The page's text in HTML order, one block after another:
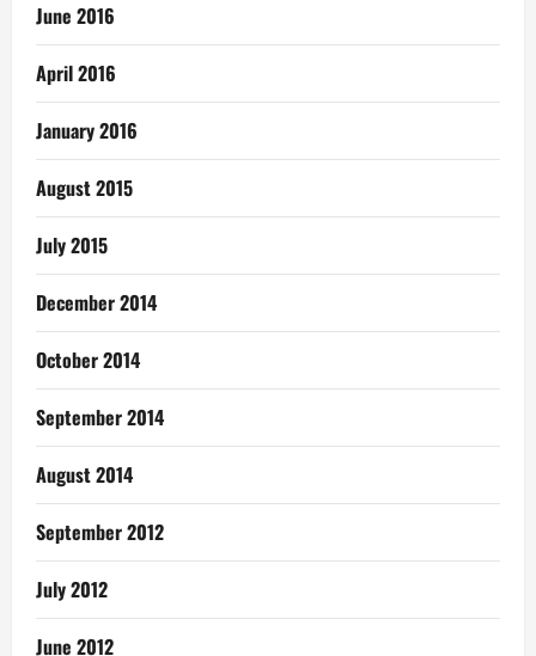
June 2016
April 2016
January 2016
August 2015
July 2015
December 2014
October 2014
September 2014
August 2014
September 2012
July 2012
June 2012